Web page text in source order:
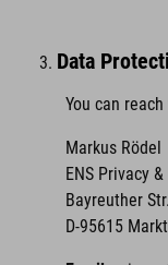
Data
You can
Markus Rödel
ENS Privacy
Bayreuther
D-95615